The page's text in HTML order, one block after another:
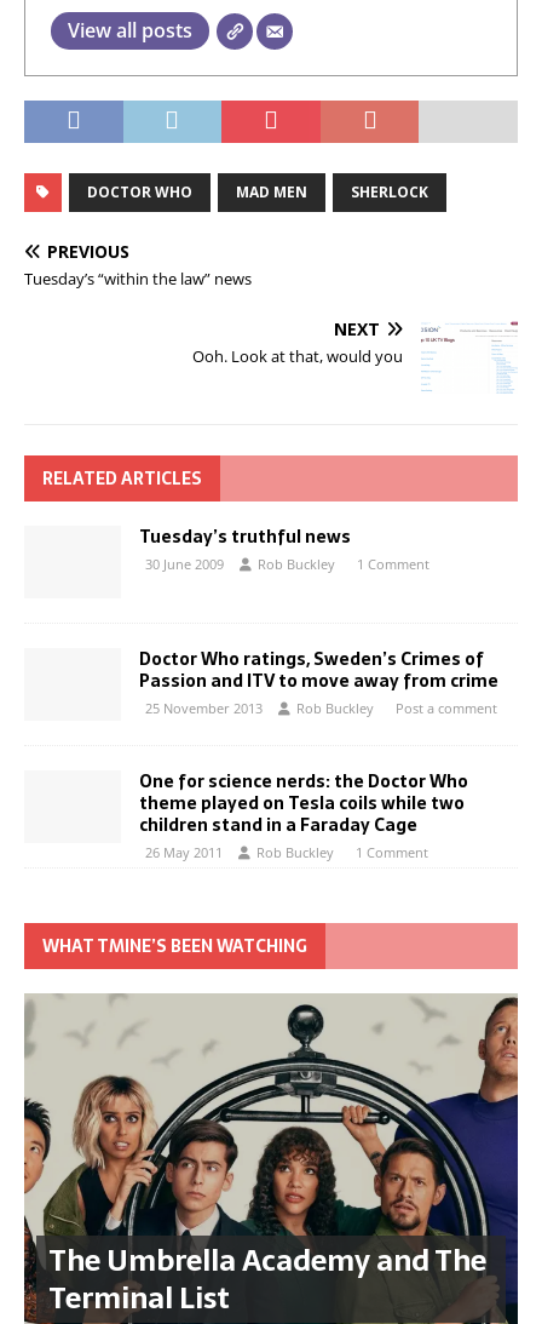
View all posts
DOCTOR WHO MAD MEN SHERLOCK
PREVIOUS
Tuesday’s “within the law” news
NEXT
Ooh. Look at that, would you
RELATED ARTICLES
Tuesday’s truthful news
30 June 2009 Rob Buckley 1 Comment
Doctor Who ratings, Sweden’s Crimes of
Passion and ITV to move away from crime
25 November 2013 Rob Buckley Post a comment
One for science nerds: the Doctor Who
theme played on Tesla coils while two
children stand in a Faraday Cage
26 May 2011 Rob Buckley 1 Comment
WHAT TMINE’S BEEN WATCHING
The Umbrella Academy and The
Terminal List